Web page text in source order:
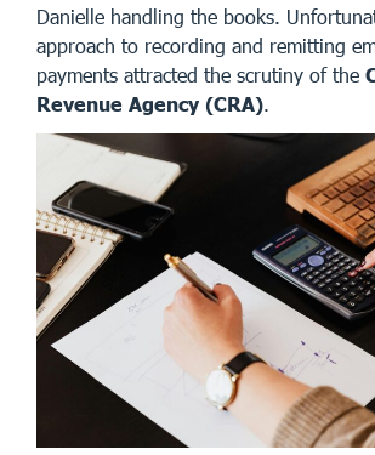
Danielle handling the books.
approach to recording and remitting
payments attracted the scrutiny of the
Revenue Agency (CRA).